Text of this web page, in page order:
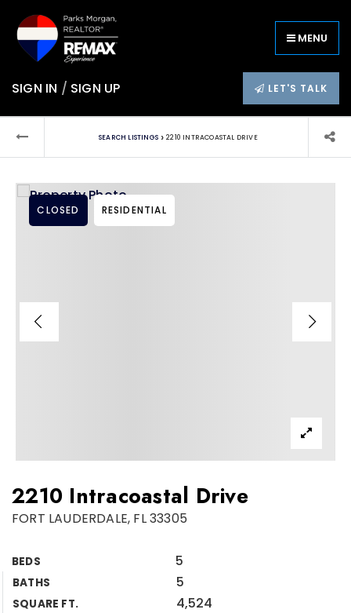
MENU
SIGN IN / SIGN UP LET'S TALK
SEARCH LISTINGS › 2210 INTRACOASTAL DRIVE
2210 Intracoastal Drive
FORT LAUDERDALE, FL 33305
BEDS 5
BATHS 5
SQUARE FT. 4,524
CLOSED RESIDENTIAL